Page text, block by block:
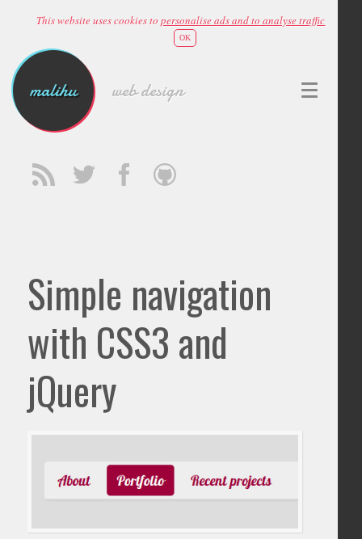
This website uses cookies topersonalise ads and to analyse traffic
OK
malihu web design
Simple navigation
with CSS3 and
jQuery